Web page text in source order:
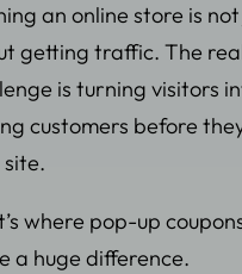
an online store is
getting traffic. The
is turning visitors
customers before
site.
where pop-up
a huge difference.